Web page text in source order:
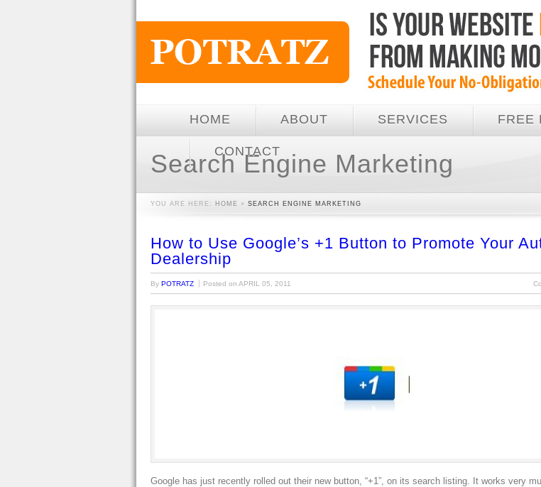
HOME ABOUT SERVICES FREE
CONTACT
Search Engine Marketing
YOU ARE HERE: HOME » SEARCH ENGINE MARKETING
How to Use Google’s +1 Button to Promote Your
Dealership
By POTRATZ Posted on APRIL 05, 2011
Google has just recently rolled out their new button, “+1”, on its search listing. It works very